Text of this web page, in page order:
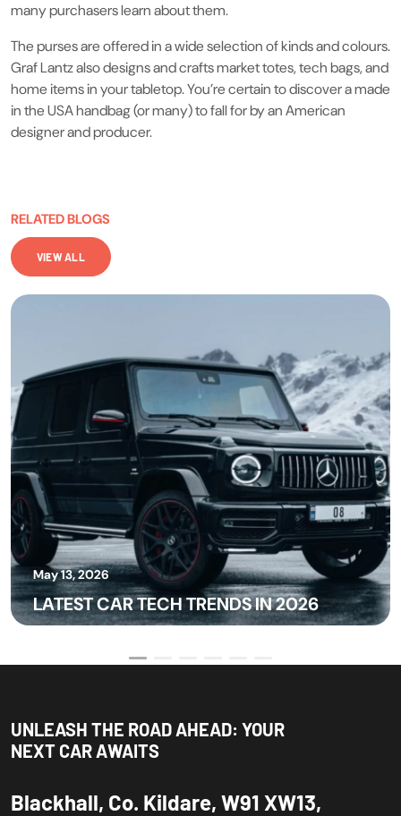
many purchasers learn about them.
The purses are offered in a wide selection of kinds and colours.
Graf Lantz also designs and crafts market totes, tech bags, and
home items in your tabletop. You’re certain to discover a made
in the USA handbag (or many) to fall for by an American
designer and producer.
RELATED BLOGS
VIEW ALL
May 13, 2026
LATEST CAR TECH TRENDS IN 2026
UNLEASH THE ROAD AHEAD: YOUR
NEXT CAR AWAITS
Blackhall, Co. Kildare, W91 XW13,